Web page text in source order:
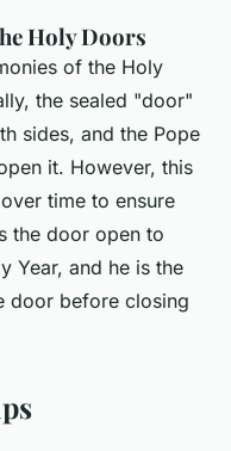
Holy Doors
of the Holy
the sealed "door"
sides, and the Pope
it. However, this
time to ensure
the door open to
Year, and he is the
door before closing